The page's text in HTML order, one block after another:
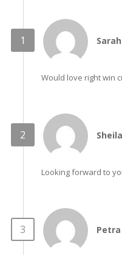
Would love right win
Sheila
Looking forward to